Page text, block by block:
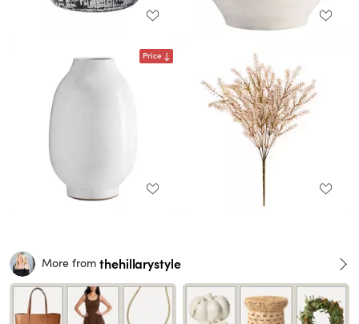
Price
More from thehillarystyle